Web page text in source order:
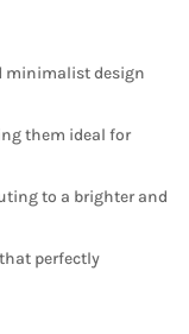
minimalist design
them ideal for
to a brighter and
perfectly